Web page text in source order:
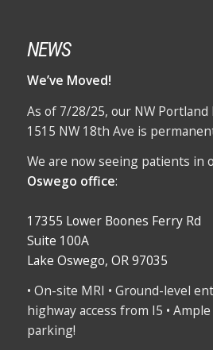
NEWS
We’ve Moved!
As of 7/28/25, our NW Portland
1515 NW 18th Ave is
We are now seeing patients in
Oswego office:
17355 Lower Boones Ferry Rd
Suite 100A
Lake Oswego, OR 97035
• On-site MRI • Ground-level
highway access from I5 •
parking!